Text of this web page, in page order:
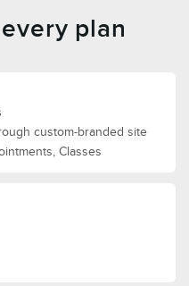
plan
custom-branded site
Classes